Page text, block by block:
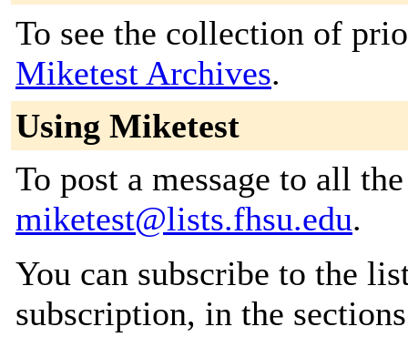
To see the collection of
Miketest Archives.
Using Miketest
To post a message to all
miketest@lists.fhsu.edu.
You can subscribe to the
subscription, in the